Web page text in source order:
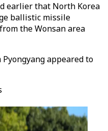
earlier that North Korea
ballistic missile
the Wonsan area
appeared to